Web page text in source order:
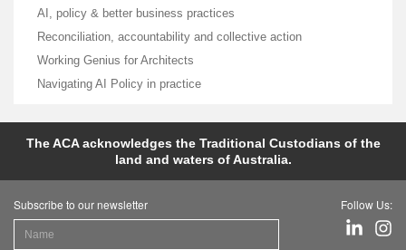
AI, policy & better business practices
Reconciliation, accountability and collective action
Working Genius for Architects
Navigating AI Policy in practice
The ACA acknowledges the Traditional Custodians of the
land and waters of Australia.
Subscribe to our newsletter Follow Us: